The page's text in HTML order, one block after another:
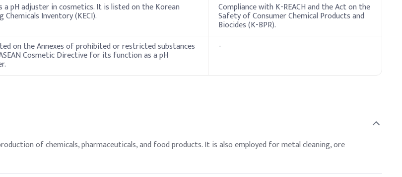
a pH adjuster in cosmetics. It is listed on the Korean
Chemicals Inventory (KECI).
Compliance with K-REACH and the Act on the
Safety of Consumer Chemical Products and
Biocides (K-BPR).
on the Annexes of prohibited or restricted substances
Cosmetic Directive for its function as a pH
-
of chemicals, pharmaceuticals, and food products. It is also employed for metal cleaning, ore